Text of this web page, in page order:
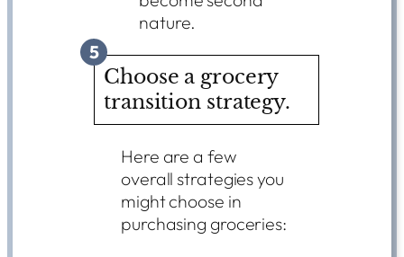
nature.
5
Choose a grocery
transition strategy.
Here are a few
overall strategies you
might choose in
purchasing groceries: